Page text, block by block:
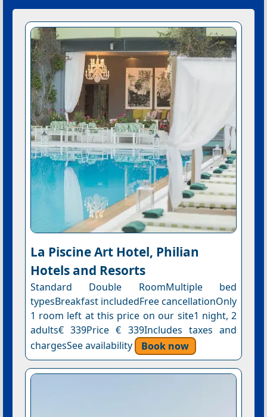
La Piscine Art Hotel, Philian
Hotels and Resorts
Standard Double RoomMultiple bed
typesBreakfast includedFree cancellationOnly
1 room left at this price on our site1 night, 2
adults€ 339Price € 339Includes taxes and
chargesSee availability
Book now